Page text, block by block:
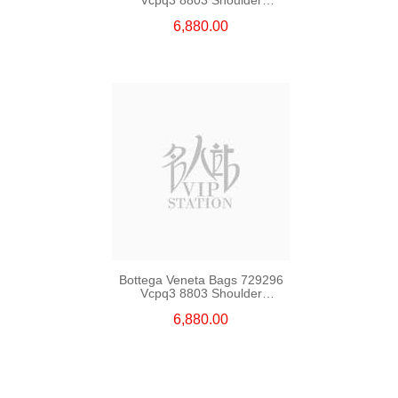
6,880.00
Bottega Veneta Bags 729296
Vcpq3 8803 Shoulder
6,880.00